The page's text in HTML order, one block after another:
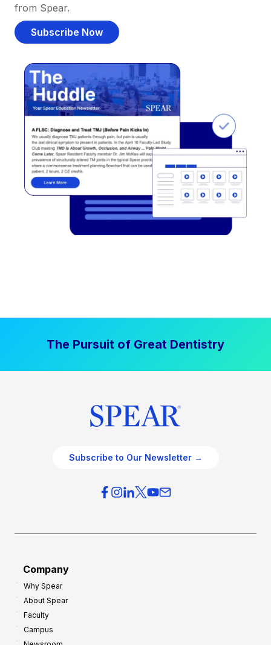
from Spear.
Subscribe Now
The Pursuit of Great Dentistry
Subscribe to Our Newsletter →
Company
Why Spear
About Spear
Faculty
Campus